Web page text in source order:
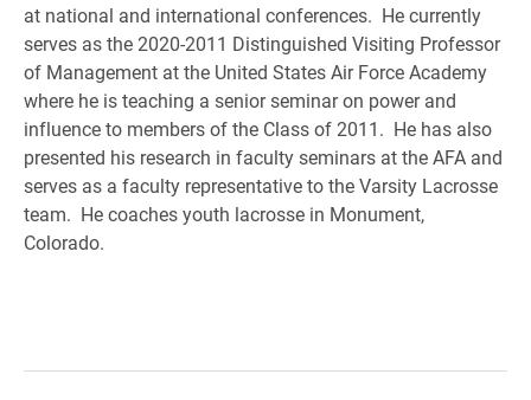
at national and international conferences. He currently
serves as the 2020-2011 Distinguished Visiting Professor
of Management at the United States Air Force Academy
where he is teaching a senior seminar on power and
influence to members of the Class of 2011. He has also
presented his research in faculty seminars at the AFA and
serves as a faculty representative to the Varsity Lacrosse
team. He coaches youth lacrosse in Monument,
Colorado.